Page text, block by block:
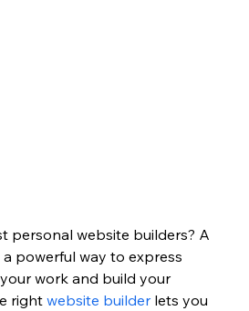
personal website builders? A
powerful way to express
work and build your
right website builder lets you